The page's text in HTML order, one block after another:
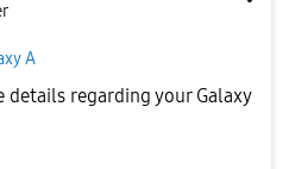
A
details regarding your Galaxy